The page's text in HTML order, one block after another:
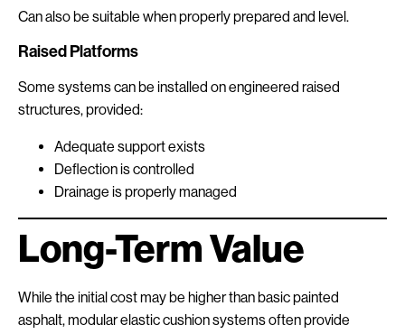
Can also be suitable when properly prepared and level.
Raised Platforms
Some systems can be installed on engineered raised
structures, provided:
Adequate support exists
Deflection is controlled
Drainage is properly managed
Long-Term Value
While the initial cost may be higher than basic painted
asphalt, modular elastic cushion systems often provide